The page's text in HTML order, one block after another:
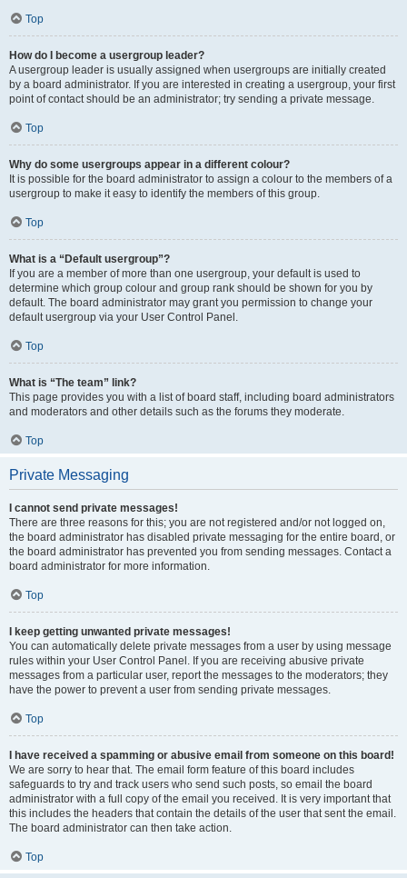
Top
How do I become a usergroup leader?
A usergroup leader is usually assigned when usergroups are initially created
by a board administrator. If you are interested in creating a usergroup, your first
point of contact should be an administrator; try sending a private message.
Top
Why do some usergroups appear in a different colour?
It is possible for the board administrator to assign a colour to the members of a
usergroup to make it easy to identify the members of this group.
Top
What is a “Default usergroup”?
If you are a member of more than one usergroup, your default is used to
determine which group colour and group rank should be shown for you by
default. The board administrator may grant you permission to change your
default usergroup via your User Control Panel.
Top
What is “The team” link?
This page provides you with a list of board staff, including board administrators
and moderators and other details such as the forums they moderate.
Top
Private Messaging
I cannot send private messages!
There are three reasons for this; you are not registered and/or not logged on,
the board administrator has disabled private messaging for the entire board, or
the board administrator has prevented you from sending messages. Contact a
board administrator for more information.
Top
I keep getting unwanted private messages!
You can automatically delete private messages from a user by using message
rules within your User Control Panel. If you are receiving abusive private
messages from a particular user, report the messages to the moderators; they
have the power to prevent a user from sending private messages.
Top
I have received a spamming or abusive email from someone on this board!
We are sorry to hear that. The email form feature of this board includes
safeguards to try and track users who send such posts, so email the board
administrator with a full copy of the email you received. It is very important that
this includes the headers that contain the details of the user that sent the email.
The board administrator can then take action.
Top